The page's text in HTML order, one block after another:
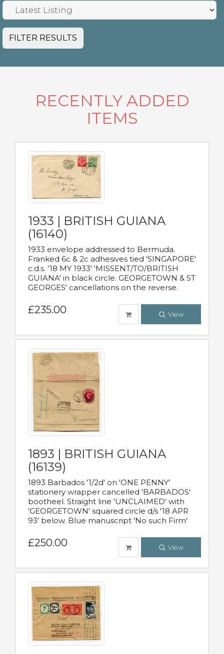
FILTER RESULTS
RECENTLY ADDED
ITEMS
1933 | BRITISH GUIANA
(16140)
1933 envelope addressed to Bermuda.
Franked 6c & 2c adhesives tied 'SINGAPORE'
c.d.s. '18 MY 1933' 'MISSENT/TO/BRITISH
GUIANA' in black circle. GEORGETOWN & ST
GEORGES' cancellations on the reverse.
£235.00 View
1893 | BRITISH GUIANA
(16139)
1893 Barbados '1/2d' on 'ONE PENNY'
stationery wrapper cancelled 'BARBADOS'
bootheel. Straight line 'UNCLAIMED' with
'GEORGETOWN' squared circle d/s '18 APR
93' below. Blue manuscript 'No such Firm'
£250.00 View